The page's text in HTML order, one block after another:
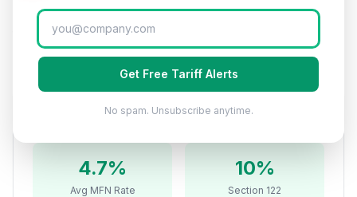
Encompasses prepared feathers and down, artificial
flowers, articles of human hair, wigs, and decorative
articles of feathers.
Rate Overview
4.7%
Avg MFN Rate
10%
Section 122
Rates
Landed
Cost
Compare
Get Free Tariff Alerts
No spam. Unsubscribe anytime.